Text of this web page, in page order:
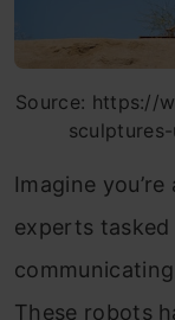
Source: https://
Imagine
experts
These robots